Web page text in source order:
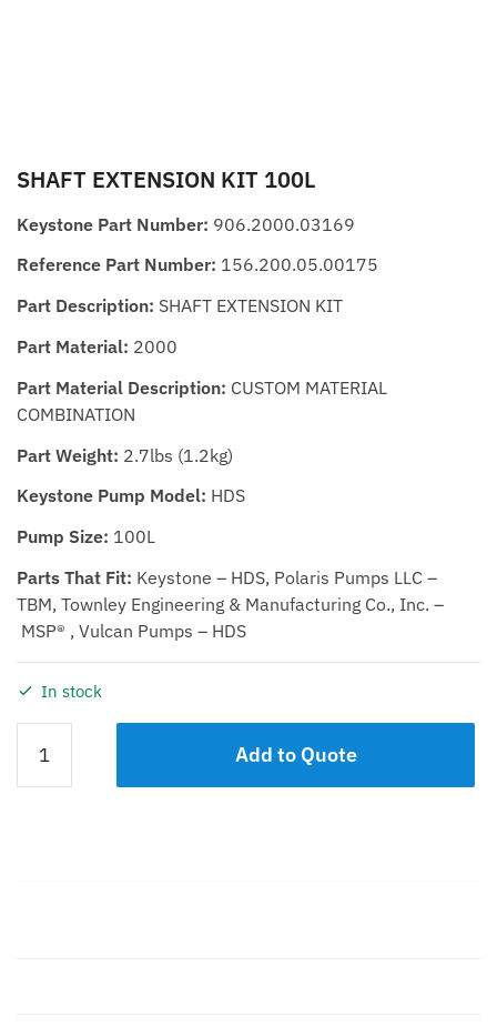
SHAFT EXTENSION KIT 100L
Keystone Part Number: 906.2000.03169
Reference Part Number: 156.200.05.00175
Part Description: SHAFT EXTENSION KIT
Part Material: 2000
Part Material Description: CUSTOM MATERIAL
COMBINATION
Part Weight: 2.7lbs (1.2kg)
Keystone Pump Model: HDS
Pump Size: 100L
Parts That Fit: Keystone – HDS, Polaris Pumps LLC –
TBM, Townley Engineering & Manufacturing Co., Inc. –
MSP® , Vulcan Pumps – HDS
In stock
EXTENSION
KIT
Add to Quote